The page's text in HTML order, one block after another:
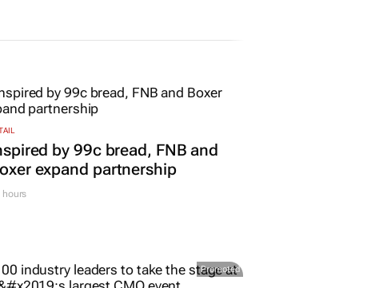
by 99c bread, FNB and
expand partnership
hours
Promoted